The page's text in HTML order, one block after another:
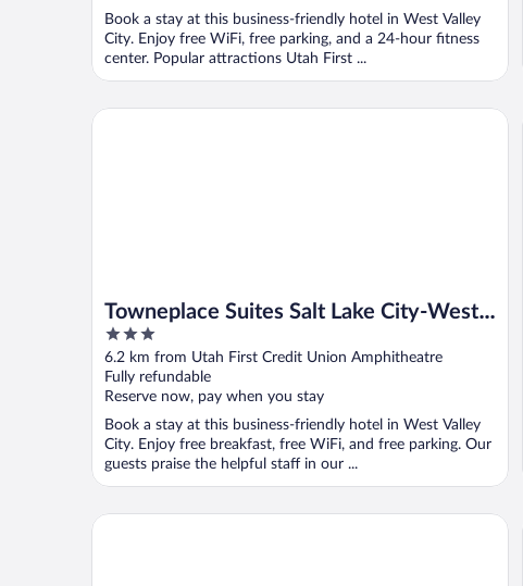
Book a stay at this business-friendly hotel in West Valley
City. Enjoy free WiFi, free parking, and a 24-hour fitness
center. Popular attractions Utah First ...
Towneplace Suites Salt Lake City-West
Valley
3
out
of
5
6.2 km from Utah First Credit Union Amphitheatre
Fully refundable
Reserve now, pay when you stay
Book a stay at this business-friendly hotel in West Valley
City. Enjoy free breakfast, free WiFi, and free parking. Our
guests praise the helpful staff in our ...
Towneplace Suites Salt Lake City-West Valley
My Place Hotel-Salt Lake City/West Jordan, UT